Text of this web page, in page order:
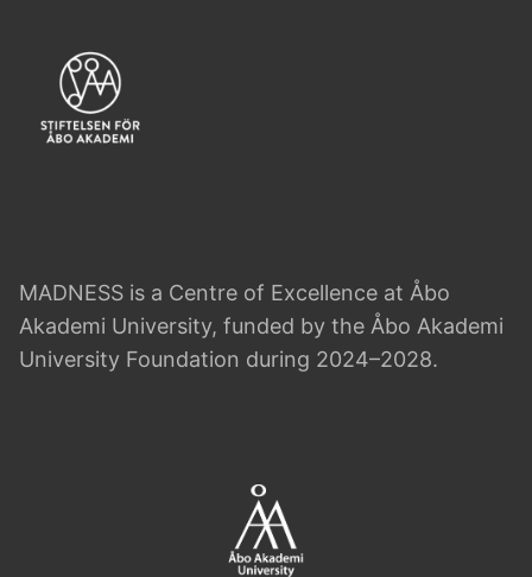
MADNESS is a Centre of Excellence at Åbo
Akademi University, funded by the Åbo Akademi
University Foundation during 2024–2028.